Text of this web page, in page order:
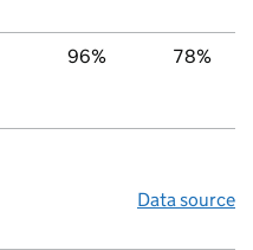
96% 78%
Data source